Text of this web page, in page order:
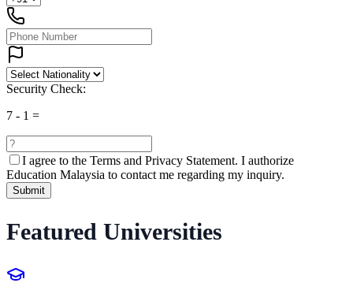
Security Check:
7 - 1 =
I agree to the Terms and Privacy Statement. I authorize
Education Malaysia to contact me regarding my inquiry.
Submit
Featured Universities